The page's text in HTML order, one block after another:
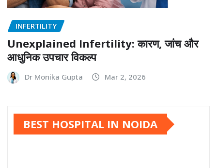
INFERTILITY
Unexplained Infertility: कारण, जांच और
आधुनिक उपचार विकल्प
Dr Monika Gupta Mar 2, 2026
BEST HOSPITAL IN NOIDA